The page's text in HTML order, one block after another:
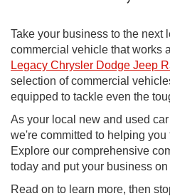
Take your business to the next
commercial vehicle that works
Legacy Chrysler Dodge Jeep
selection of commercial
equipped to tackle even the
As your local new and used
we're committed to helping
Explore our comprehensive
today and put your business
Read on to learn more, then